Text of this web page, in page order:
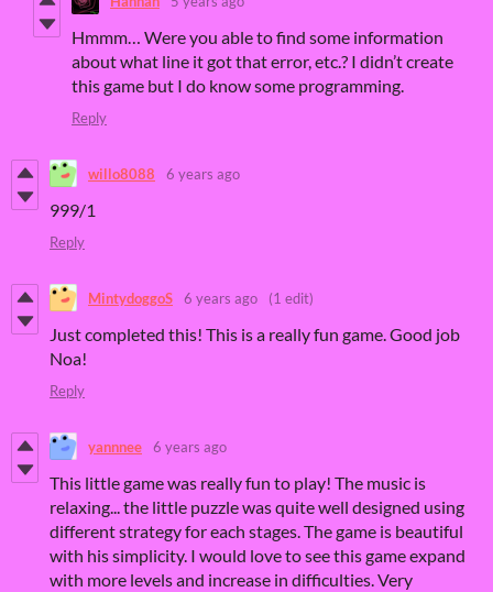
Hmmm… Were you able to find some information
about what line it got that error, etc.? I didn’t create
this game but I do know some programming.
Reply
willo8088 6 years ago
999/1
Reply
MintydoggoS 6 years ago (1 edit)
Just completed this! This is a really fun game. Good job
Noa!
Reply
yannnee 6 years ago
This little game was really fun to play! The music is
relaxing... the little puzzle was quite well designed using
different strategy for each stages. The game is beautiful
with his simplicity. I would love to see this game expand
with more levels and increase in difficulties. Very